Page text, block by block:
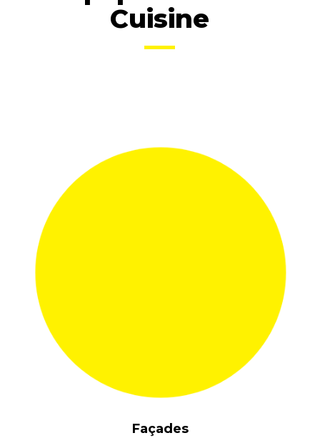
Cuisine
Façades